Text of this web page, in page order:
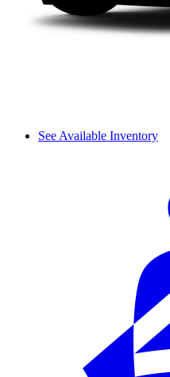
See Available Inventory